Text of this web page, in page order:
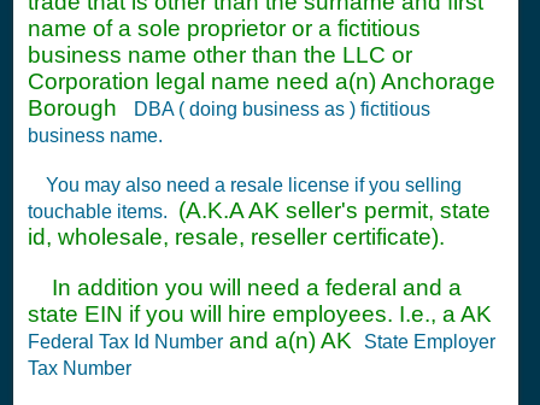
name of a sole proprietor or a fictitious
business name other than the LLC or
Corporation legal name need a(n) Anchorage
Borough
DBA ( doing business as ) fictitious
business name.
You may also need a resale license if you selling
touchable items.
(A.K.A AK seller's permit, state
id, wholesale, resale, reseller certificate).
In addition you will need a federal and a
state EIN if you will hire employees. I.e., a AK
Federal Tax Id Number and a(n) AK
State Employer
Tax Number